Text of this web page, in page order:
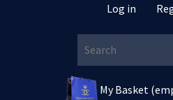
Log in
My Basket